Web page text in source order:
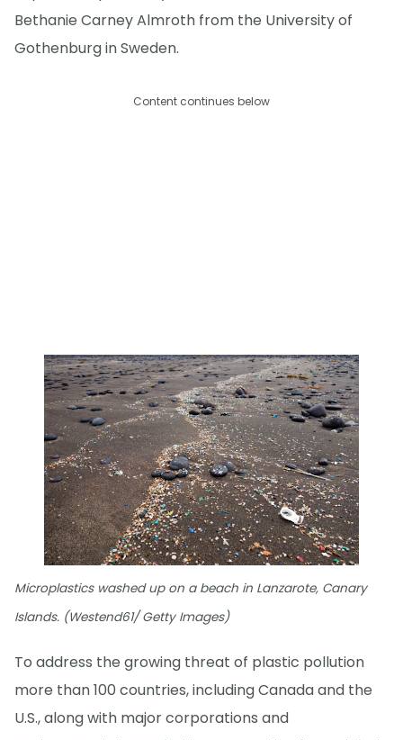
Bethanie Carney Almroth from the University of
Gothenburg in Sweden.
Content continues below
Microplastics washed up on a beach in Lanzarote, Canary
Islands. (Westend61/ Getty Images)
To address the growing threat of plastic pollution
more than 100 countries, including Canada and the
U.S., along with major corporations and